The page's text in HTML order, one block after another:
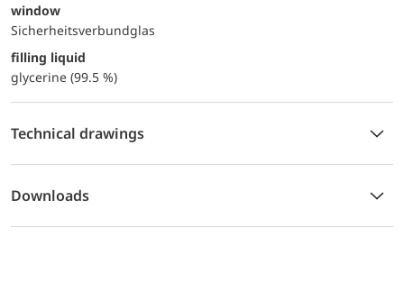
window
Sicherheitsverbundglas
filling liquid
glycerine (99.5 %)
Technical drawings
Downloads